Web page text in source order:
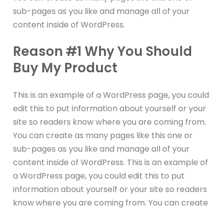
sub-pages as you like and manage all of your
content inside of WordPress.
Reason #1 Why You Should
Buy My Product
This is an example of a WordPress page, you could
edit this to put information about yourself or your
site so readers know where you are coming from.
You can create as many pages like this one or
sub-pages as you like and manage all of your
content inside of WordPress. This is an example of
a WordPress page, you could edit this to put
information about yourself or your site so readers
know where you are coming from. You can create